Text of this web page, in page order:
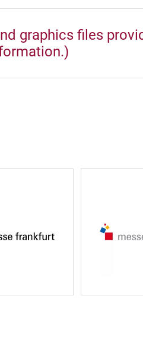
graphics files